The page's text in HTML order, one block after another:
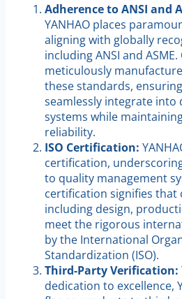
Adherence to ANSI and
YANHAO places
aligning with globally
including ANSI and
meticulously
these standards,
seamlessly integrate into
systems while
reliability.
ISO Certification:
certification,
to quality management
certification signifies that
including design,
meet the rigorous
by the International
Standardization (ISO).
Third-Party Verification:
dedication to excellence,